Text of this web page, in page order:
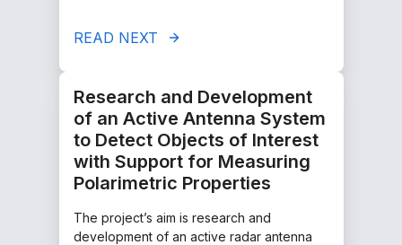
READ NEXT
Research and Development
of an Active Antenna System
to Detect Objects of Interest
with Support for Measuring
Polarimetric Properties
The project’s aim is research and
development of an active radar antenna